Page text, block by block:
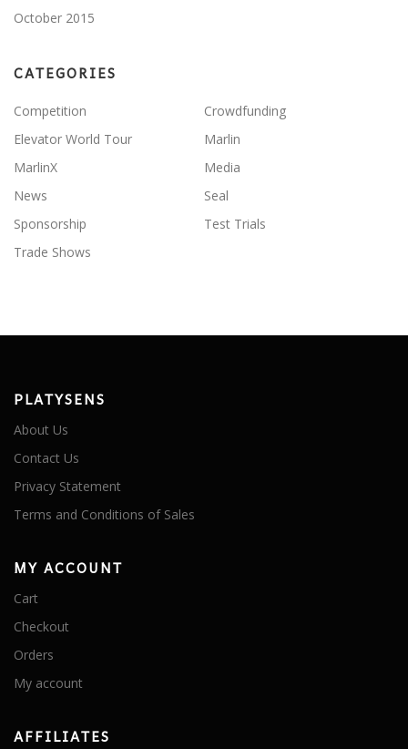
October 2015
CATEGORIES
Competition
Crowdfunding
Elevator World Tour
Marlin
MarlinX
Media
News
Seal
Sponsorship
Test Trials
Trade Shows
PLATYSENS
About Us
Contact Us
Privacy Statement
Terms and Conditions of Sales
MY ACCOUNT
Cart
Checkout
Orders
My account
AFFILIATES